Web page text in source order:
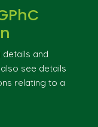
details and
also see details
relating to a